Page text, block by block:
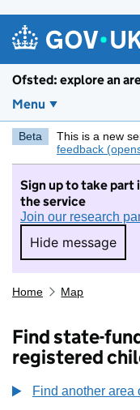
Ofsted: explore an
Menu
Beta This is a new
feedback
Sign up to take part
the service
Join our research
Hide message
Hide
Home Map
Find state-
registered
Find another area